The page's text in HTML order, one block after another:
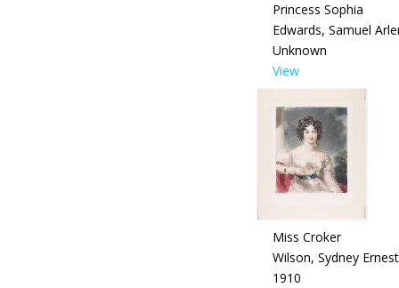
Princess Sophia
Edwards, Samuel
Unknown
View
Miss Croker
Wilson, Sydney Ernest
1910